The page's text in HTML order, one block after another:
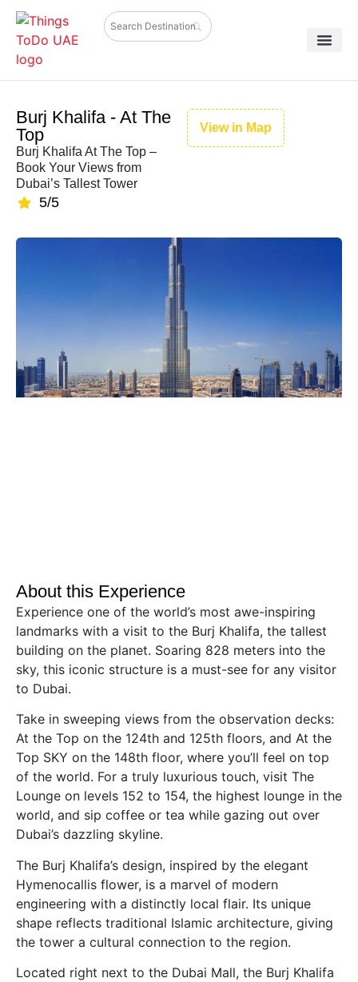
Burj Khalifa - At The
Top
Burj Khalifa At The Top –
Book Your Views from
Dubai’s Tallest Tower
5/5
View in Map
About this Experience
Experience one of the world’s most awe-inspiring
landmarks with a visit to the Burj Khalifa, the tallest
building on the planet. Soaring 828 meters into the
sky, this iconic structure is a must-see for any visitor
to Dubai.
Take in sweeping views from the observation decks:
At the Top on the 124th and 125th floors, and At the
Top SKY on the 148th floor, where you’ll feel on top
of the world. For a truly luxurious touch, visit The
Lounge on levels 152 to 154, the highest lounge in the
world, and sip coffee or tea while gazing out over
Dubai’s dazzling skyline.
The Burj Khalifa’s design, inspired by the elegant
Hymenocallis flower, is a marvel of modern
engineering with a distinctly local flair. Its unique
shape reflects traditional Islamic architecture, giving
the tower a cultural connection to the region.
Located right next to the Dubai Mall, the Burj Khalifa